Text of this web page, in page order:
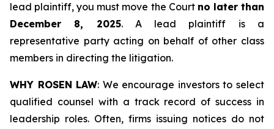
lead plaintiff, you must move the Court no later than
December 8, 2025. A lead plaintiff is a
representative party acting on behalf of other class
members in directing the litigation.
WHY ROSEN LAW: We encourage investors to select
qualified counsel with a track record of success in
leadership roles. Often, firms issuing notices do not